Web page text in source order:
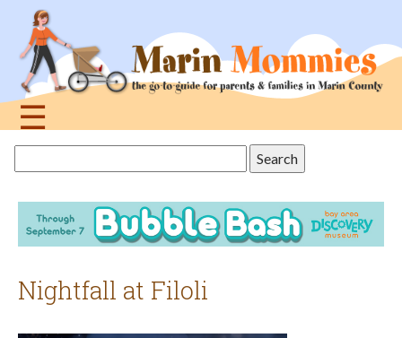
navigation
☰
this
site
Nightfall at Filoli